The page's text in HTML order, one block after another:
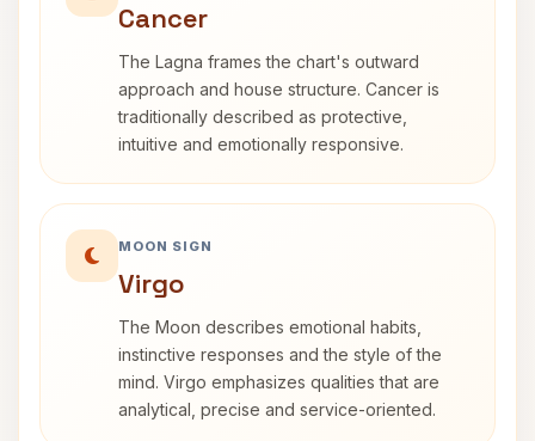
Cancer
The Lagna frames the chart's outward
approach and house structure. Cancer is
traditionally described as protective,
intuitive and emotionally responsive.
MOON SIGN
Virgo
The Moon describes emotional habits,
instinctive responses and the style of the
mind. Virgo emphasizes qualities that are
analytical, precise and service-oriented.